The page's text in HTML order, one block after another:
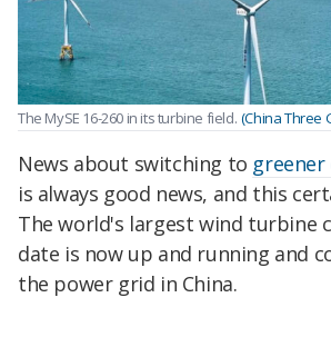
The MySE 16-260 in its turbine field. (China Three
News about switching to greener
is always good news, and this
The world's largest wind turbine
date is now up and running and
the power grid in China.